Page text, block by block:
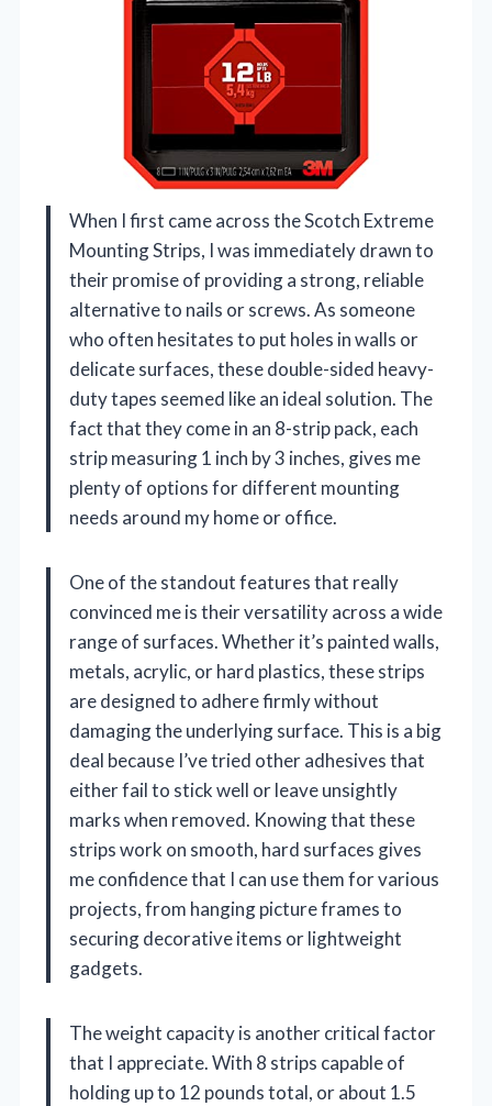
When I first came across the Scotch Extreme
Mounting Strips, I was immediately drawn to
their promise of providing a strong, reliable
alternative to nails or screws. As someone
who often hesitates to put holes in walls or
delicate surfaces, these double-sided heavy-
duty tapes seemed like an ideal solution. The
fact that they come in an 8-strip pack, each
strip measuring 1 inch by 3 inches, gives me
plenty of options for different mounting
needs around my home or office.
One of the standout features that really
convinced me is their versatility across a wide
range of surfaces. Whether it’s painted walls,
metals, acrylic, or hard plastics, these strips
are designed to adhere firmly without
damaging the underlying surface. This is a big
deal because I’ve tried other adhesives that
either fail to stick well or leave unsightly
marks when removed. Knowing that these
strips work on smooth, hard surfaces gives
me confidence that I can use them for various
projects, from hanging picture frames to
securing decorative items or lightweight
gadgets.
The weight capacity is another critical factor
that I appreciate. With 8 strips capable of
holding up to 12 pounds total, or about 1.5